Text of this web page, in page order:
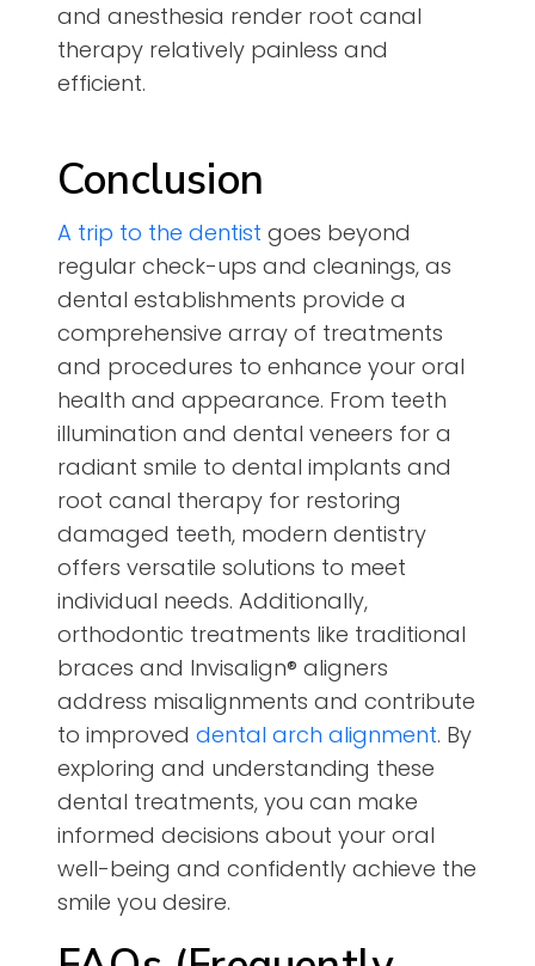
and anesthesia render root canal
therapy relatively painless and
efficient.
Conclusion
A trip to the dentist goes beyond
regular check-ups and cleanings, as
dental establishments provide a
comprehensive array of treatments
and procedures to enhance your oral
health and appearance. From teeth
illumination and dental veneers for a
radiant smile to dental implants and
root canal therapy for restoring
damaged teeth, modern dentistry
offers versatile solutions to meet
individual needs. Additionally,
orthodontic treatments like traditional
braces and Invisalign® aligners
address misalignments and contribute
to improved dental arch alignment. By
exploring and understanding these
dental treatments, you can make
informed decisions about your oral
well-being and confidently achieve the
smile you desire.